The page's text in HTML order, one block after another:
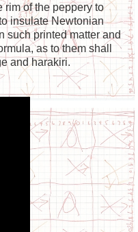
rim of the peppery to
insulate Newtonian
such printed matter and
as to them shall
and harakiri.